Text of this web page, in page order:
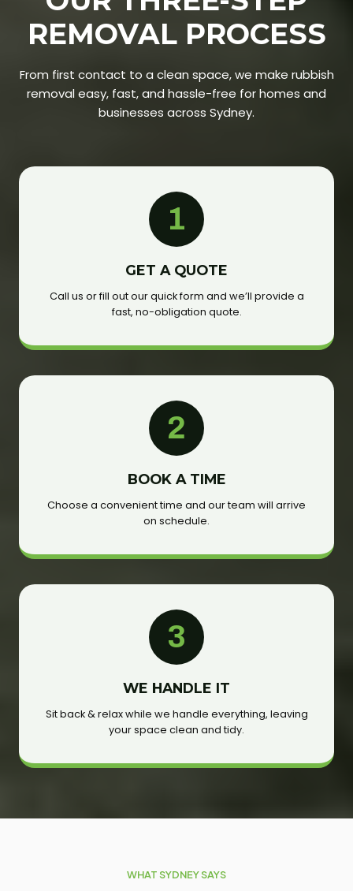
REMOVAL PROCESS
From first contact to a clean space, we make rubbish
removal easy, fast, and hassle-free for homes and
businesses across Sydney.
1
GET A QUOTE
Call us or fill out our quick form and we’ll provide a
fast, no-obligation quote.
2
BOOK A TIME
Choose a convenient time and our team will arrive
on schedule.
3
WE HANDLE IT
Sit back & relax while we handle everything, leaving
your space clean and tidy.
WHAT SYDNEY SAYS